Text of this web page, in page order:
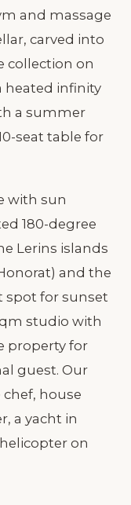
and massage
carved into
collection on
heated infinity
a summer
seat table for
with sun
180-degree
Lerins islands
and the
spot for sunset
studio with
property for
guest. Our
house
a yacht in
on